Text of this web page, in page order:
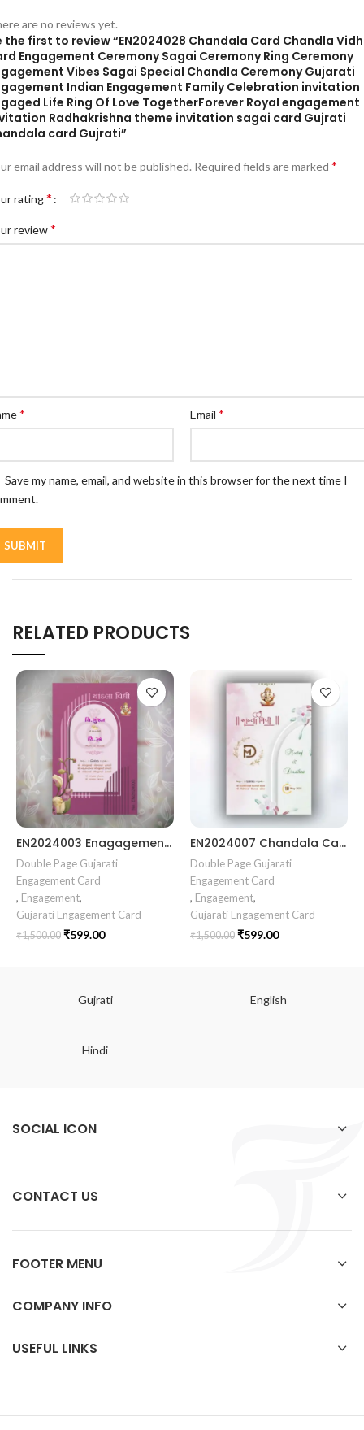
are no reviews yet.
the first to review “EN2024028 Chandala Card Chandla
Engagement Ceremony Sagai Ceremony Ring Ceremony
Vibes Sagai Special Chandla Ceremony Gujarati
Indian Engagement Family Celebration invitation
Life Ring Of Love TogetherForever Royal engagement
Radhakrishna theme invitation sagai card Gujrati
card Gujrati”
email address will not be published. Required fields are marked *
rating*
review*
* Email *
Save my name, email, and website in this browser for the next time I
RELATED PRODUCTS
EN2024003 Enagagement Gujrati invitation || Chandla Vidhi card || Engagement Ceremony || Sagai Ceremony || Ring Ceremony || Engagement Vibes Sagai Special || Chandla Ceremony || Gujarati Engagement || Indian Engagement || Family Celebration invitation Engaged Life || Ring Of Love || TogetherForever || Royal engagement invitation || Radhakrishna theme invitation sagai card Gujrati || chandala card Gujrati
Double Page Gujarati
Engagement Card
, Engagement,
Gujarati Engagement Card
₹1,500.00 ₹599.00
EN2024007 Chandala Card Chandla Vidhi card || Engagement Ceremony || SagaiCardCeremony || Ring Ceremony Gujarati Invitation || Engagement Vibes Sagai Special || Chandla Ceremony || Gujarati Engagement || Indian Engagement || Family Celebration invitation Engaged Life || Engagement Invitation || TogetherForever || Royal engagement invitation || Radhakrishna theme invitation sagai card Gujrati || chandala card Gujrati
Double Page Gujarati
Engagement Card
, Engagement,
Gujarati Engagement Card
₹1,500.00 ₹599.00
Gujrati English
Hindi
SOCIAL ICON
CONTACT US
FOOTER MENU
COMPANY INFO
USEFUL LINKS